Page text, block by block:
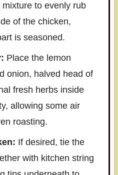
to evenly rub
of the chicken,
is seasoned.
Place the lemon
onion, halved head of
fresh herbs inside
allowing some air
roasting.
If desired, tie the
with kitchen string